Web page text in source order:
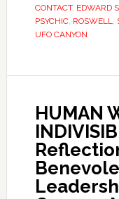
CONTACT, EDWARD
PSYCHIC, ROSWELL,
UFO CANYON
HUMAN